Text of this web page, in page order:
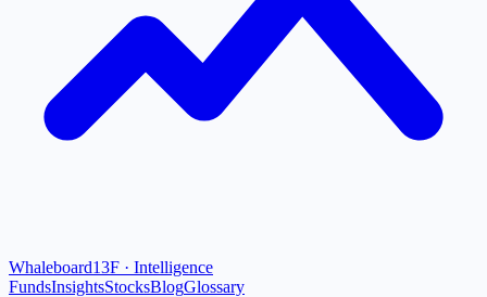
Whaleboard13F · Intelligence
FundsInsightsStocksBlogGlossary